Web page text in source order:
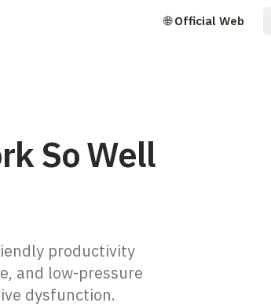
🌐 Official Web
So Well
productivity
and low-pressure
dysfunction.